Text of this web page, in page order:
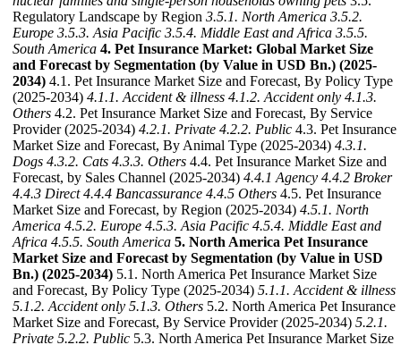
Regulatory Landscape by Region 3.5.1. North America 3.5.2.
Europe 3.5.3. Asia Pacific 3.5.4. Middle East and Africa 3.5.5.
South America 4. Pet Insurance Market: Global Market Size
and Forecast by Segmentation (by Value in USD Bn.) (2025-
2034) 4.1. Pet Insurance Market Size and Forecast, By Policy Type
(2025-2034) 4.1.1. Accident & illness 4.1.2. Accident only 4.1.3.
Others 4.2. Pet Insurance Market Size and Forecast, By Service
Provider (2025-2034) 4.2.1. Private 4.2.2. Public 4.3. Pet Insurance
Market Size and Forecast, By Animal Type (2025-2034) 4.3.1.
Dogs 4.3.2. Cats 4.3.3. Others 4.4. Pet Insurance Market Size and
Forecast, by Sales Channel (2025-2034) 4.4.1 Agency 4.4.2 Broker
4.4.3 Direct 4.4.4 Bancassurance 4.4.5 Others 4.5. Pet Insurance
Market Size and Forecast, by Region (2025-2034) 4.5.1. North
America 4.5.2. Europe 4.5.3. Asia Pacific 4.5.4. Middle East and
Africa 4.5.5. South America 5. North America Pet Insurance
Market Size and Forecast by Segmentation (by Value in USD
Bn.) (2025-2034) 5.1. North America Pet Insurance Market Size
and Forecast, By Policy Type (2025-2034) 5.1.1. Accident & illness
5.1.2. Accident only 5.1.3. Others 5.2. North America Pet Insurance
Market Size and Forecast, By Service Provider (2025-2034) 5.2.1.
Private 5.2.2. Public 5.3. North America Pet Insurance Market Size